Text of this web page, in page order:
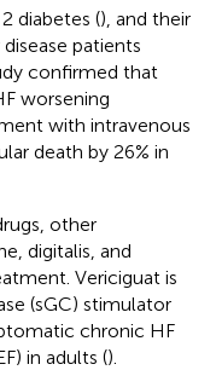
diabetes (), and their
patients
confirmed that
worsening
with intravenous
death by 26% in
other
digitalis, and
Vericiguat is
(sGC) stimulator
chronic HF
in adults ().